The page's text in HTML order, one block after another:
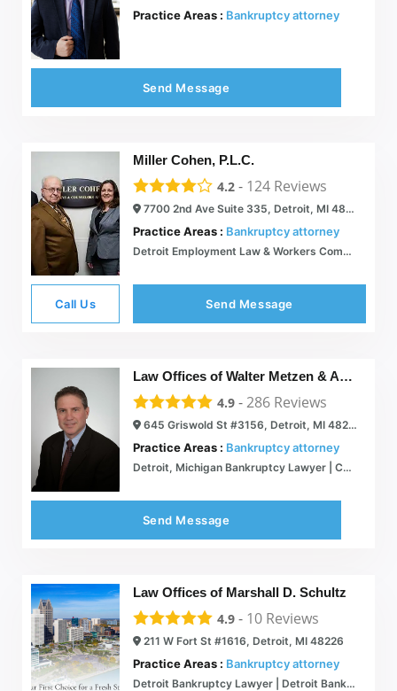
Practice Areas : Bankruptcy attorney
Send Message
Miller Cohen, P.L.C.
4.2 - 124 Reviews
7700 2nd Ave Suite 335, Detroit, MI 48202
Practice Areas : Bankruptcy attorney
Detroit Employment Law & Workers Compensation Attorneys | Michigan
Call Us Send Message
Law Offices of Walter Metzen & Associates
4.9 -286 Reviews
645 Griswold St #3156, Detroit, MI 48226
Practice Areas : Bankruptcy attorney
Detroit, Michigan Bankruptcy Lawyer | Chapter 7, 13 | Atty. Walter Metzen
Send Message
Law Offices of Marshall D. Schultz
4.9 - 10 Reviews
211 W Fort St #1616, Detroit, MI 48226
Practice Areas : Bankruptcy attorney
Detroit Bankruptcy Lawyer | Detroit Bankruptcy Attorney